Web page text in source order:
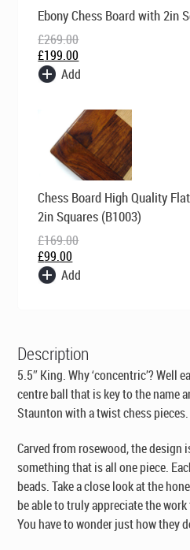
Ebony Chess Board with 2in
£269.00
price
£269.00.
£199.00
price
£199.00.
Add
Chess Board High Quality
2in Squares (B1003)
£169.00
Original
price
was:
£169.00.
£99.00
price
is:
£99.00.
Add
Description
5.5″ King. Why ‘concentric’? Well
centre ball that is key to the name
Staunton with a twist chess pieces.
Carved from rosewood, the
something that is all one piece.
beads. Take a close look at the
be able to truly appreciate the
You have to wonder just how they